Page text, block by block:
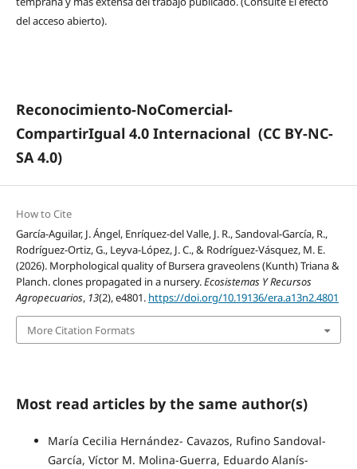
del acceso abierto).
Reconocimiento-NoComercial-
CompartirIgual 4.0 Internacional (CC BY-NC-
SA 4.0)
How to Cite
García-Aguilar, J. Ángel, Enríquez-del Valle, J. R., Sandoval-García, R.,
Rodríguez-Ortiz, G., Leyva-López, J. C., & Rodríguez-Vásquez, M. E.
(2026). Morphological quality of Bursera graveolens (Kunth) Triana &
Planch. clones propagated in a nursery.Ecosistemas Y Recursos
Agropecuarios, 13(2), e4801. https://doi.org/10.19136/era.a13n2.4801
More Citation Formats
Most read articles by the same author(s)
María Cecilia Hernández- Cavazos, Rufino Sandoval-
García, Víctor M. Molina-Guerra, Eduardo Alanís-